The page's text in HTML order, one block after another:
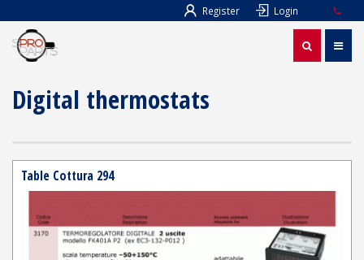
Register Login
Digital thermostats
Table Cottura 294